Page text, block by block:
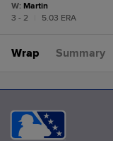
W: Martin
3 - 2
5.03 ERA
Wrap Summary